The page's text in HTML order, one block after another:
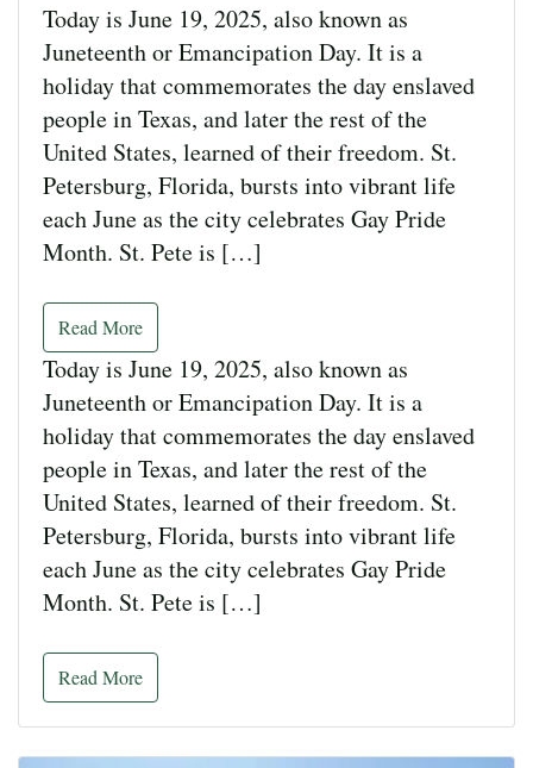
Today is June 19, 2025, also known as
Juneteenth or Emancipation Day. It is a
holiday that commemorates the day enslaved
people in Texas, and later the rest of the
United States, learned of their freedom. St.
Petersburg, Florida, bursts into vibrant life
each June as the city celebrates Gay Pride
Month. St. Pete is […]
Read More
Today is June 19, 2025, also known as
Juneteenth or Emancipation Day. It is a
holiday that commemorates the day enslaved
people in Texas, and later the rest of the
United States, learned of their freedom. St.
Petersburg, Florida, bursts into vibrant life
each June as the city celebrates Gay Pride
Month. St. Pete is […]
Read More